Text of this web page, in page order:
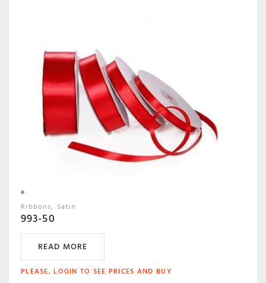
Ribbons Satin
993-50
READ MORE
PLEASE, LOGIN TO SEE PRICES AND BUY